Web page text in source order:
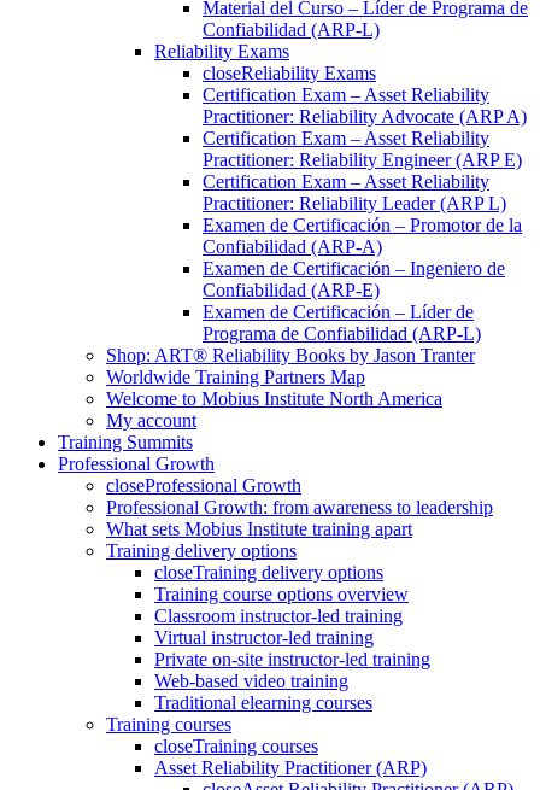
Material del Curso – Líder de Programa de
Confiabilidad (ARP-L)
Reliability Exams
closeReliability Exams
Certification Exam – Asset Reliability
Practitioner: Reliability Advocate (ARP A)
Certification Exam – Asset Reliability
Practitioner: Reliability Engineer (ARP E)
Certification Exam – Asset Reliability
Practitioner: Reliability Leader (ARP L)
Examen de Certificación – Promotor de la
Confiabilidad (ARP-A)
Examen de Certificación – Ingeniero de
Confiabilidad (ARP-E)
Examen de Certificación – Líder de
Programa de Confiabilidad (ARP-L)
Shop: ART® Reliability Books by Jason Tranter
Worldwide Training Partners Map
Welcome to Mobius Institute North America
My account
Training Summits
Professional Growth
closeProfessional Growth
Professional Growth: from awareness to leadership
What sets Mobius Institute training apart
Training delivery options
closeTraining delivery options
Training course options overview
Classroom instructor-led training
Virtual instructor-led training
Private on-site instructor-led training
Web-based video training
Traditional elearning courses
Training courses
closeTraining courses
Asset Reliability Practitioner (ARP)